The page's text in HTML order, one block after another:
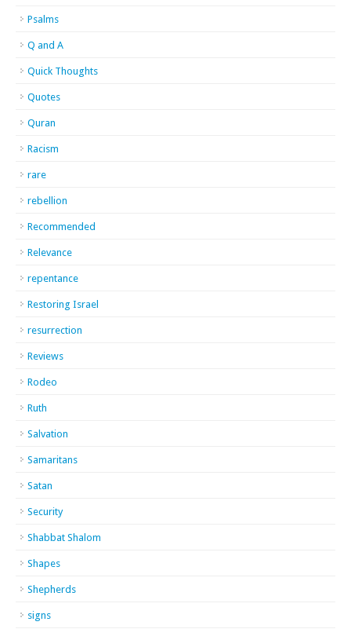
Psalms
Q and A
Quick Thoughts
Quotes
Quran
Racism
rare
rebellion
Recommended
Relevance
repentance
Restoring Israel
resurrection
Reviews
Rodeo
Ruth
Salvation
Samaritans
Satan
Security
Shabbat Shalom
Shapes
Shepherds
signs